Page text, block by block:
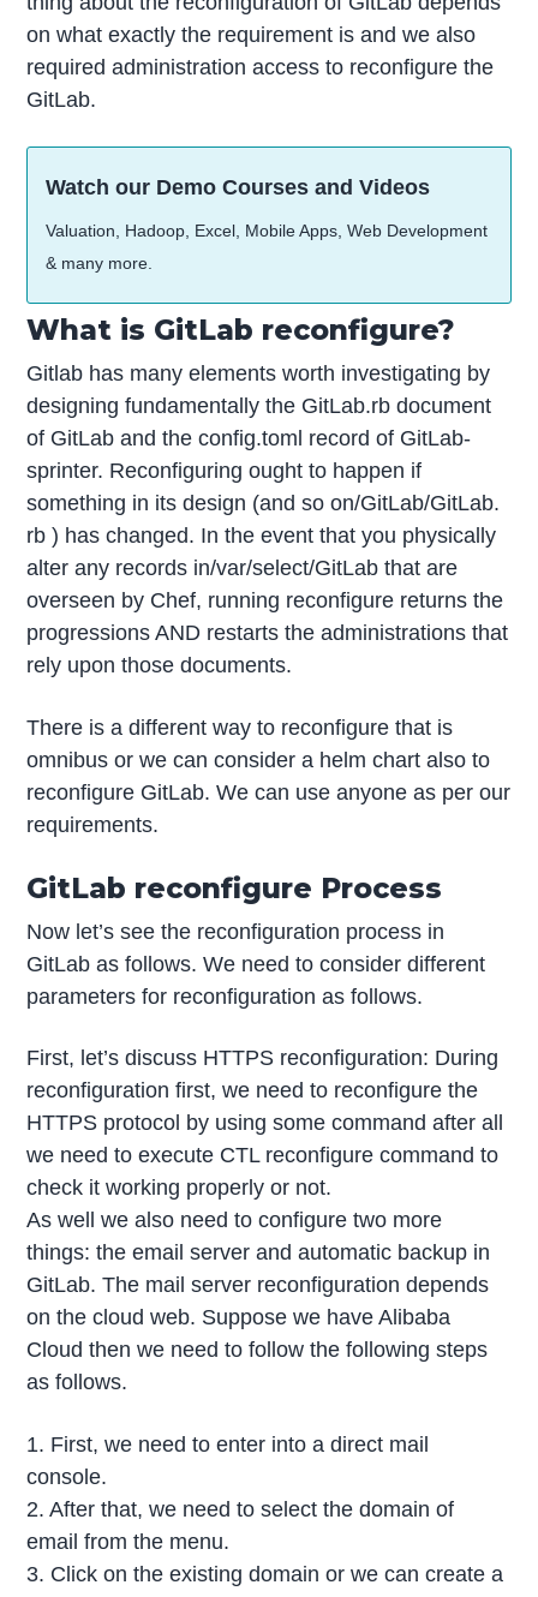
on what exactly the requirement is and we also
required administration access to reconfigure the
GitLab.
Watch our Demo Courses and Videos
Valuation, Hadoop, Excel, Mobile Apps, Web Development
& many more.
What is GitLab reconfigure?
Gitlab has many elements worth investigating by
designing fundamentally the GitLab.rb document
of GitLab and the config.toml record of GitLab-
sprinter. Reconfiguring ought to happen if
something in its design (and so on/GitLab/GitLab.
rb ) has changed. In the event that you physically
alter any records in/var/select/GitLab that are
overseen by Chef, running reconfigure returns the
progressions AND restarts the administrations that
rely upon those documents.
There is a different way to reconfigure that is
omnibus or we can consider a helm chart also to
reconfigure GitLab. We can use anyone as per our
requirements.
GitLab reconfigure Process
Now let’s see the reconfiguration process in
GitLab as follows. We need to consider different
parameters for reconfiguration as follows.
First, let’s discuss HTTPS reconfiguration: During
reconfiguration first, we need to reconfigure the
HTTPS protocol by using some command after all
we need to execute CTL reconfigure command to
check it working properly or not.
As well we also need to configure two more
things: the email server and automatic backup in
GitLab. The mail server reconfiguration depends
on the cloud web. Suppose we have Alibaba
Cloud then we need to follow the following steps
as follows.
1. First, we need to enter into a direct mail
console.
2. After that, we need to select the domain of
email from the menu.
3. Click on the existing domain or we can create a